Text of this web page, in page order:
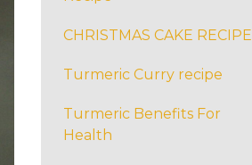
CHRISTMAS CAKE RECIPE
Turmeric Curry recipe
Turmeric Benefits For
Health